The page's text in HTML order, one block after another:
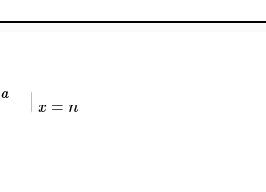
a ∣∣ x = n